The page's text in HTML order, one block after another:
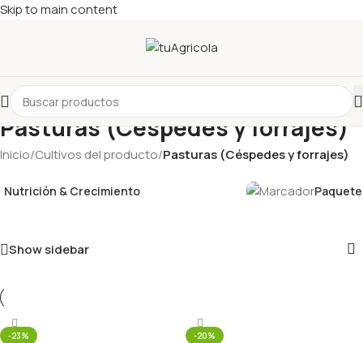
Skip to main content
Pasturas (Céspedes y forrajes)
Inicio/Cultivos del producto/Pasturas (Céspedes y forrajes)
Nutrición & Crecimiento
Show sidebar
-23% -20%